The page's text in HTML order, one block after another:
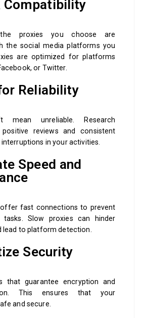
Compatibility
proxies you choose are
the social media platforms you
are optimized for platforms
or Twitter.
Reliability
mean unreliable. Research
reviews and consistent
in your activities.
Speed and
offer fast connections to prevent
Slow proxies can hinder
lead to platform detection.
Security
that guarantee encryption and
This ensures that your
and secure.